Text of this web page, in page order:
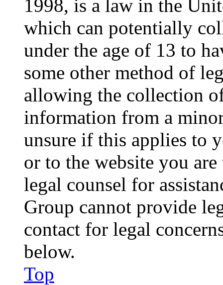
1998, is a law in the
which can potentially
under the age of 13 to
some other method of
allowing the collection
information from a
unsure if this applies to
or to the website you
legal counsel for
Group cannot provide
contact for legal
below.
Top